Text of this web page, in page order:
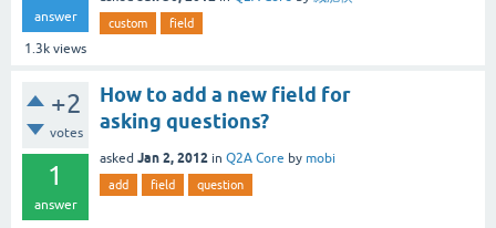
answer
1.3k views
custom field
+2
votes
1
answer
How to add a new field for
asking questions?
asked Jan 2, 2012 in Q2A Core by mobi
add field question